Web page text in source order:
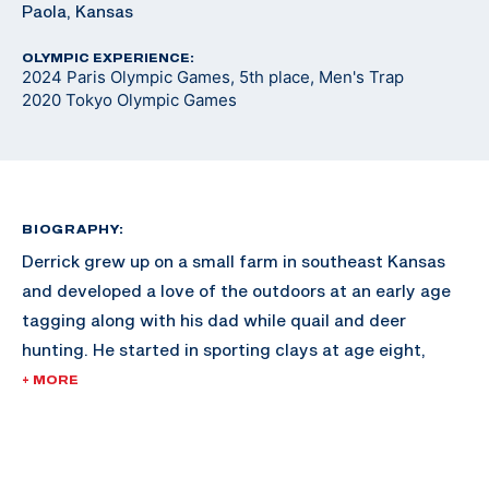
Paola, Kansas
OLYMPIC EXPERIENCE:
2024 Paris Olympic Games, 5th place, Men's Trap
2020 Tokyo Olympic Games
BIOGRAPHY:
Derrick grew up on a small farm in southeast Kansas
and developed a love of the outdoors at an early age
tagging along with his dad while quail and deer
hunting. He started in sporting clays at age eight,
joining his dad in a small league at a local club and
+ MORE